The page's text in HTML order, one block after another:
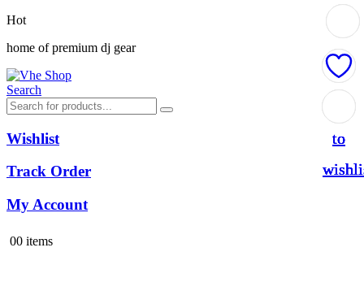
Hot
home of premium dj gear
Search
Wishlist
Track Order
My Account
00 items
to
to
to
to